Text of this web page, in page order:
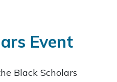
Event
Black Scholars